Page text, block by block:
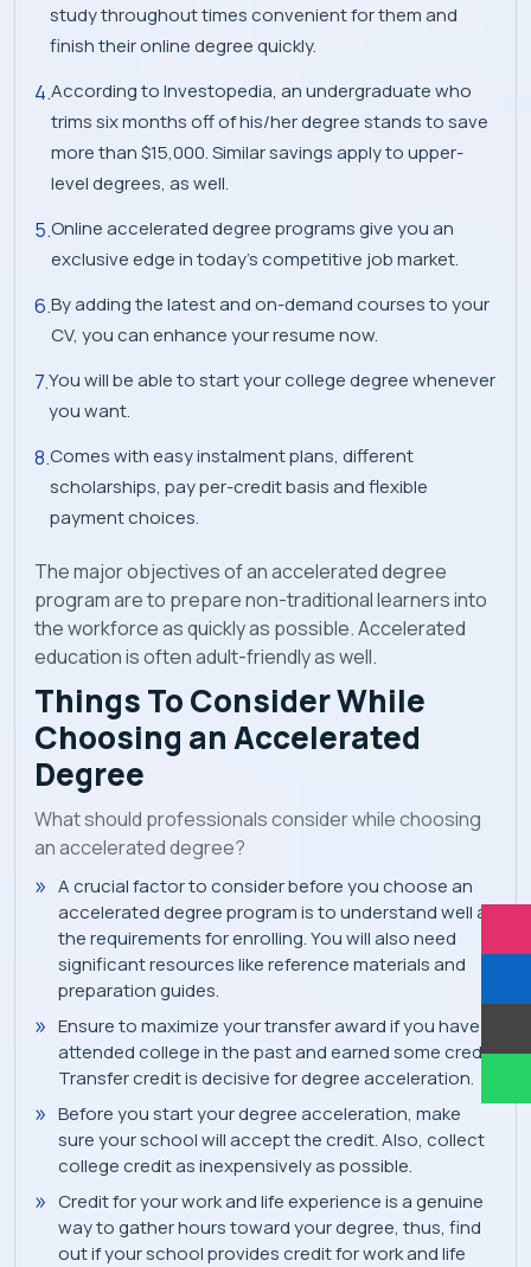
study throughout times convenient for them and
finish their online degree quickly.
According to Investopedia, an undergraduate who
trims six months off of his/her degree stands to save
more than $15,000. Similar savings apply to upper-
level degrees, as well.
Online accelerated degree programs give you an
exclusive edge in today’s competitive job market.
By adding the latest and on-demand courses to your
CV, you can enhance your resume now.
You will be able to start your college degree whenever
you want.
Comes with easy instalment plans, different
scholarships, pay per-credit basis and flexible
payment choices.
The major objectives of an accelerated degree
program are to prepare non-traditional learners into
the workforce as quickly as possible. Accelerated
education is often adult-friendly as well.
Things To Consider While
Choosing an Accelerated
Degree
What should professionals consider while choosing
an accelerated degree?
A crucial factor to consider before you choose an
accelerated degree program is to understand well all
the requirements for enrolling. You will also need
significant resources like reference materials and
preparation guides.
Ensure to maximize your transfer award if you have
attended college in the past and earned some credit.
Transfer credit is decisive for degree acceleration.
Before you start your degree acceleration, make
sure your school will accept the credit. Also, collect
college credit as inexpensively as possible.
Credit for your work and life experience is a genuine
way to gather hours toward your degree, thus, find
out if your school provides credit for work and life